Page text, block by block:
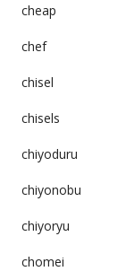
cheap
chef
chisel
chisels
chiyoduru
chiyonobu
chiyoryu
chomei